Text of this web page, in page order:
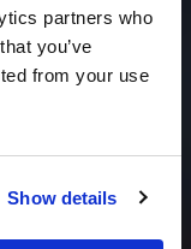
partners who
you’ve
from your use
Show details